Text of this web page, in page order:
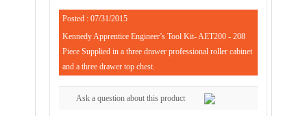
Posted : 07/31/2015
Kennedy Apprentice Engineer’s Tool Kit- AET200 - 208
Piece Supplied in a three drawer professional roller cabinet
and a three drawer top chest.
Ask a question about this product